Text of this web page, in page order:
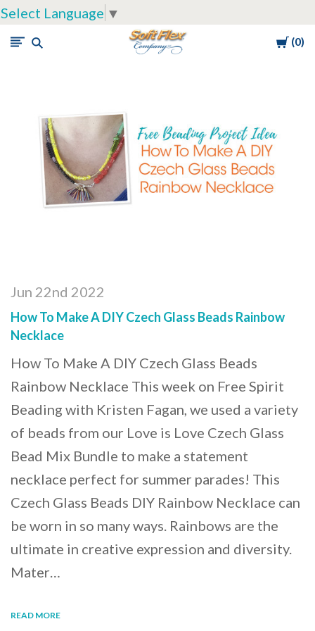
Select Language ▼
Cart
0
Soft
Jun 22nd 2022
How To Make A DIY Czech Glass Beads Rainbow
Necklace
How To Make A DIY Czech Glass Beads
Rainbow Necklace This week on Free Spirit
Beading with Kristen Fagan, we used a variety
of beads from our Love is Love Czech Glass
Bead Mix Bundle to make a statement
necklace perfect for summer parades! This
Czech Glass Beads DIY Rainbow Necklace can
be worn in so many ways. Rainbows are the
ultimate in creative expression and diversity.
Mater…
READ MORE